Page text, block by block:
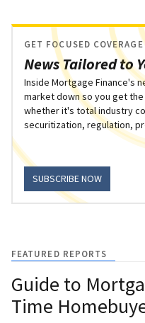
News Tailored to
GET FOCUSED COVERAGE
Inside Mortgage Finance's
market down so you get
whether it's total industry
securitization, regulation,
SUBSCRIBE NOW
FEATURED REPORTS
Guide to
Time